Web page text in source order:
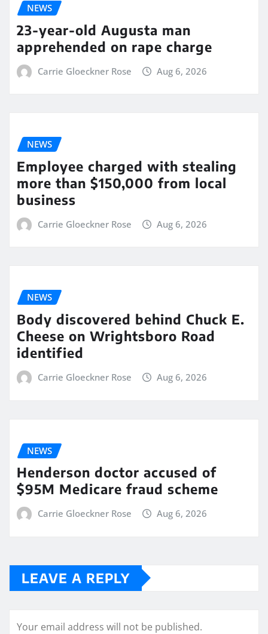
NEWS
23-year-old Augusta man
apprehended on rape charge
Carrie Gloeckner Rose Aug 6, 2026
NEWS
Employee charged with stealing
more than $150,000 from local
business
Carrie Gloeckner Rose Aug 6, 2026
NEWS
Body discovered behind Chuck E.
Cheese on Wrightsboro Road
identified
Carrie Gloeckner Rose Aug 6, 2026
NEWS
Henderson doctor accused of
$95M Medicare fraud scheme
Carrie Gloeckner Rose Aug 6, 2026
LEAVE A REPLY
Your email address will not be published.